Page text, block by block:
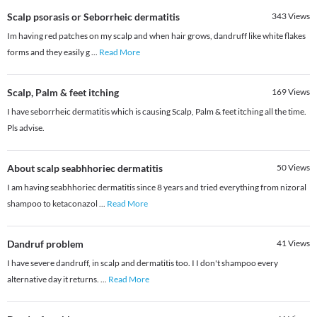
Scalp psorasis or Seborrheic dermatitis 343Views
Im having red patches on my scalp and when hair grows, dandruff like white flakes
forms and they easily g... Read More
Scalp, Palm & feet itching 169Views
I have seborrheic dermatitis which is causing Scalp, Palm & feet itching all the time.
Pls advise.
About scalp seabhhoriec dermatitis 50Views
I am having seabhhoriec dermatitis since 8 years and tried everything from nizoral
shampoo to ketaconazol ... Read More
Dandruf problem 41Views
I have severe dandruff, in scalp and dermatitis too. I I don't shampoo every
alternative day it returns. ... Read More